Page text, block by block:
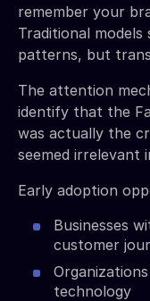
remember your
Traditional
patterns, but
The attention
identify that the
was actually the
seemed irrelevant
Early adoption
Businesses
customer
technology